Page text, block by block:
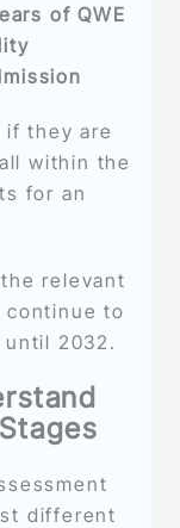
of QWE
if they are
within the
for an
relevant
continue to
2032.
different